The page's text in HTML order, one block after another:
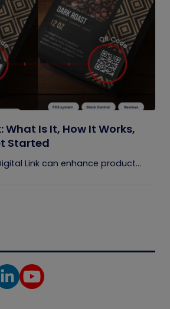
What Is It, How It Works,
Started
Link can enhance product...